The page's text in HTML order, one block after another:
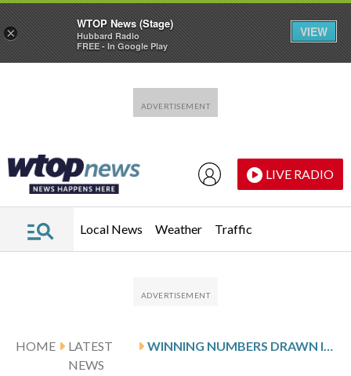
LIVE RADIO
Local News Weather Traffic
HOME
LATEST
NEWS
WINNING NUMBERS DRAWN IN TUESDAY’S MARYLAND CASH POP
×
WTOP News (Stage)
Hubbard Radio
FREE - In Google Play
VIEW